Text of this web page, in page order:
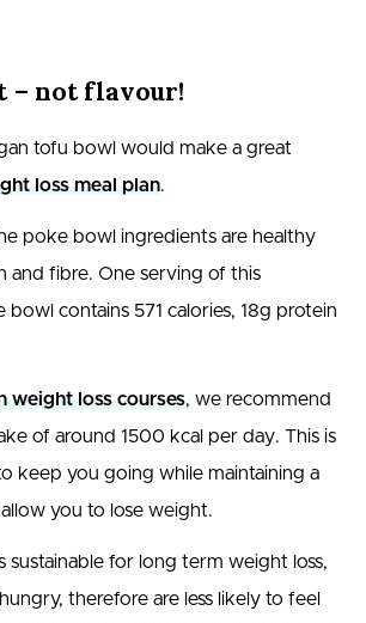
– not flavour!
tofu bowl would make a great
loss meal plan.
poke bowl ingredients are healthy
and fibre. One serving of this
contains 571 calories, 18g protein
weight loss courses, we recommend
of around 1500 kcal per day. This is
keep you going while maintaining a
you to lose weight.
sustainable for long term weight loss,
therefore are less likely to feel